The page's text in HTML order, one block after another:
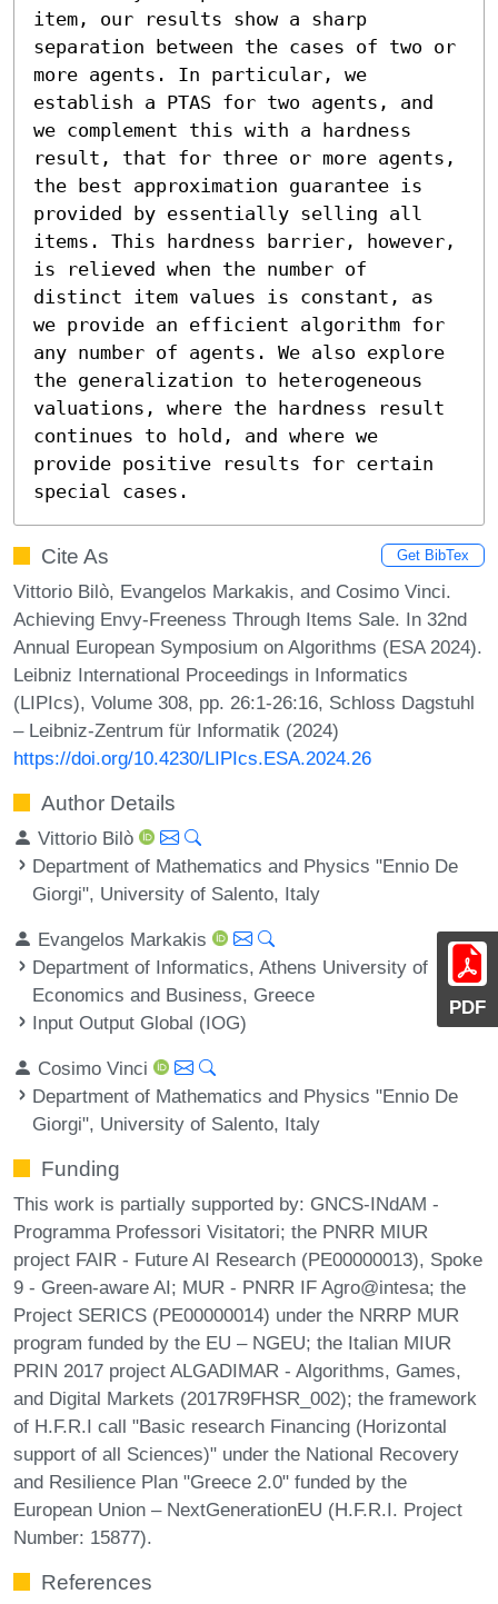
PDF
item, our results show a sharp
separation between the cases of two or
more agents. In particular, we
establish a PTAS for two agents, and
we complement this with a hardness
result, that for three or more agents,
the best approximation guarantee is
provided by essentially selling all
items. This hardness barrier, however,
is relieved when the number of
distinct item values is constant, as
we provide an efficient algorithm for
any number of agents. We also explore
the generalization to heterogeneous
valuations, where the hardness result
continues to hold, and where we
provide positive results for certain
special cases.
Cite As Get BibTex
Vittorio Bilò, Evangelos Markakis, and Cosimo Vinci.
Achieving Envy-Freeness Through Items Sale. In 32nd
Annual European Symposium on Algorithms (ESA 2024).
Leibniz International Proceedings in Informatics
(LIPIcs), Volume 308, pp. 26:1-26:16, Schloss Dagstuhl
– Leibniz-Zentrum für Informatik (2024)
https://doi.org/10.4230/LIPIcs.ESA.2024.26
Author Details
Vittorio Bilò
Department of Mathematics and Physics "Ennio De
Giorgi", University of Salento, Italy
Evangelos Markakis
Department of Informatics, Athens University of
Economics and Business, Greece
Input Output Global (IOG)
Cosimo Vinci
Department of Mathematics and Physics "Ennio De
Giorgi", University of Salento, Italy
Funding
This work is partially supported by: GNCS-INdAM -
Programma Professori Visitatori; the PNRR MIUR
project FAIR - Future AI Research (PE00000013), Spoke
9 - Green-aware AI; MUR - PNRR IF Agro@intesa; the
Project SERICS (PE00000014) under the NRRP MUR
program funded by the EU – NGEU; the Italian MIUR
PRIN 2017 project ALGADIMAR - Algorithms, Games,
and Digital Markets (2017R9FHSR_002); the framework
of H.F.R.I call "Basic research Financing (Horizontal
support of all Sciences)" under the National Recovery
and Resilience Plan "Greece 2.0" funded by the
European Union – NextGenerationEU (H.F.R.I. Project
Number: 15877).
References